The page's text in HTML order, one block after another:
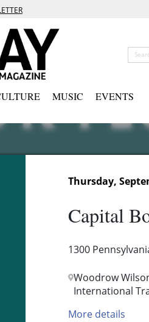
MUSIC EVENTS
Thursday,
Capital
1300
Woodrow
International
More details